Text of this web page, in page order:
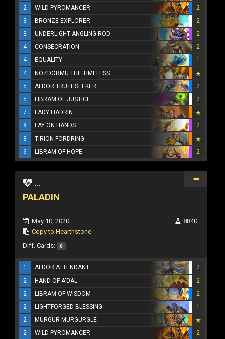
2
WILD PYROMANCER
2
3
BRONZE EXPLORER
2
3
UNDERLIGHT ANGLING ROD
2
4
CONSECRATION
2
4
EQUALITY
1
4
NOZDORMU THE TIMELESS
5
ALDOR TRUTHSEEKER
2
5
LIBRAM OF JUSTICE
2
7
LADY LIADRIN
8
LAY ON HANDS
2
8
TIRION FORDRING
9
LIBRAM OF HOPE 2
...
PALADIN
May 10, 2020
Copy to Hearthstone
8840
Diff. Cards: 0
1 ALDOR ATTENDANT
2
2
HAND OF A'DAL
2
2
LIBRAM OF WISDOM
2
2
LIGHTFORGED BLESSING
1
2
MURGUR MURGURGLE
2
WILD PYROMANCER
2